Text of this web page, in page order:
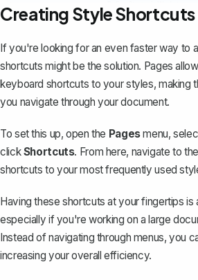
Creating Style Shortcuts
If you're looking for an even faster way to
shortcuts might be the solution. Pages
keyboard shortcuts to your styles, making
you navigate through your document.
To set this up, open the Pagesmenu,
clickShortcuts. From here, navigate to the
shortcuts to your most frequently used
Having these shortcuts at your fingertips is
especially if you're working on a large
Instead of navigating through menus, you
increasing your overall efficiency.